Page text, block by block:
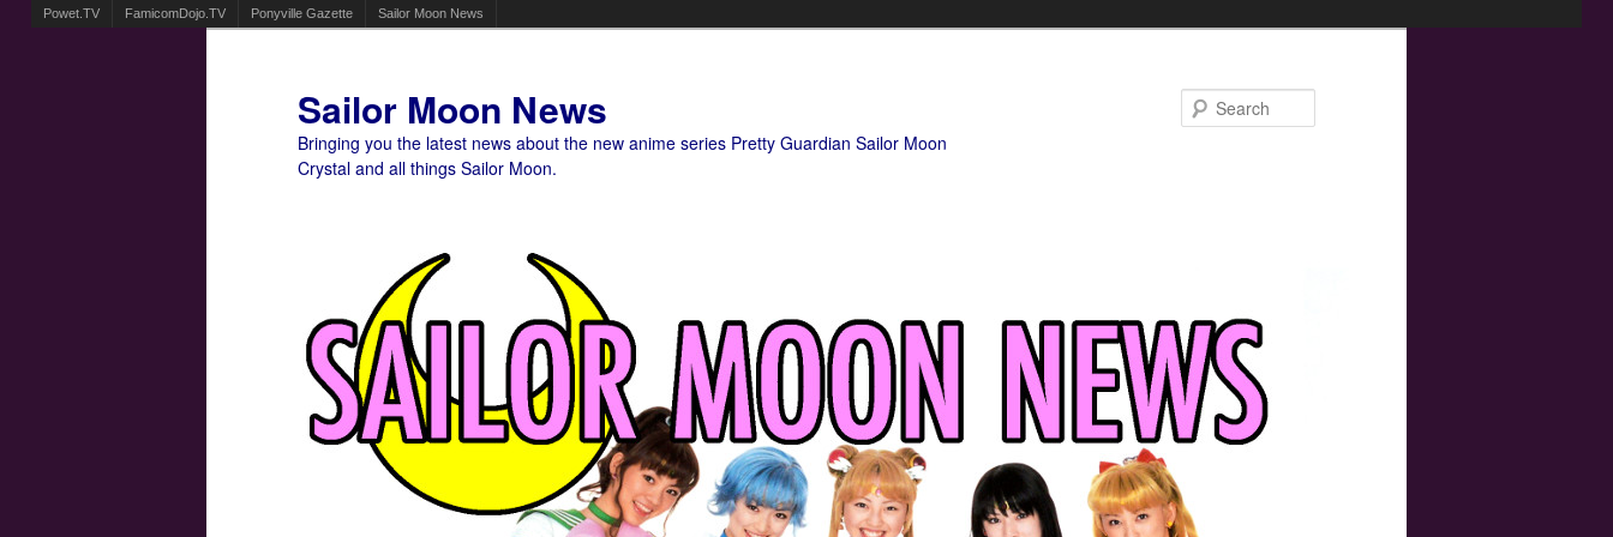
Powet.TV FamicomDojo.TV Ponyville Gazette Sailor Moon News
Sailor Moon News
Bringing you the latest news about the new anime series Pretty Guardian Sailor Moon
Crystal and all things Sailor Moon.